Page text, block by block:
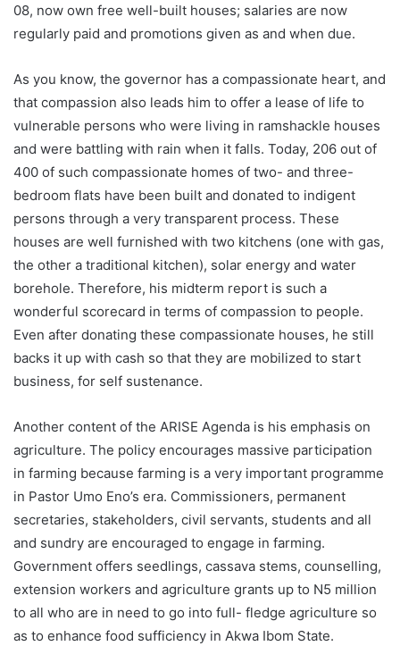
08, now own free well-built houses; salaries are now
regularly paid and promotions given as and when due.
As you know, the governor has a compassionate heart, and
that compassion also leads him to offer a lease of life to
vulnerable persons who were living in ramshackle houses
and were battling with rain when it falls. Today, 206 out of
400 of such compassionate homes of two- and three-
bedroom flats have been built and donated to indigent
persons through a very transparent process. These
houses are well furnished with two kitchens (one with gas,
the other a traditional kitchen), solar energy and water
borehole. Therefore, his midterm report is such a
wonderful scorecard in terms of compassion to people.
Even after donating these compassionate houses, he still
backs it up with cash so that they are mobilized to start
business, for self sustenance.
Another content of the ARISE Agenda is his emphasis on
agriculture. The policy encourages massive participation
in farming because farming is a very important programme
in Pastor Umo Eno’s era. Commissioners, permanent
secretaries, stakeholders, civil servants, students and all
and sundry are encouraged to engage in farming.
Government offers seedlings, cassava stems, counselling,
extension workers and agriculture grants up to N5 million
to all who are in need to go into full- fledge agriculture so
as to enhance food sufficiency in Akwa Ibom State.